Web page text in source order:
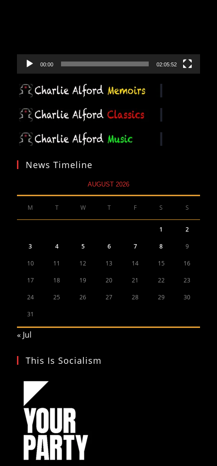
00:00 02:05:52
News Timeline
AUGUST 2026
M T W T F S S
1 2
3 4 5 6 7 8 9
10 11 12 13 14 15 16
17 18 19 20 21 22 23
24 25 26 27 28 29 30
31
« Jul
This Is Socialism